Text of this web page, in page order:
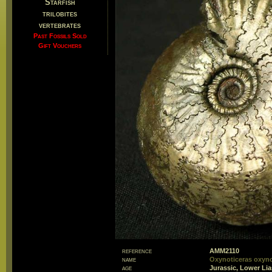
Starfish
trilobites
vertebrates
Past Fossils Sold
Gift Vouchers
reference
AMM2110
name
Oxynoticeras
age
Jurassic, Lower